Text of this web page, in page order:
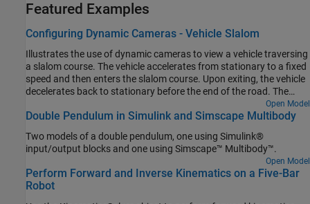
Featured Examples
Configuring Dynamic Cameras - Vehicle Slalom
Illustrates the use of dynamic cameras to view a vehicle traversing
a slalom course. The vehicle accelerates from stationary to a fixed
speed and then enters the slalom course. Upon exiting, the vehicle
decelerates back to stationary before the end of the road. The
parameterization and one with keyframes. The tracking cameras
relative to the vehicle, along with the view from the driver's
perspective. The keyframed camera shows a sweeping view of the
Open Model
Double Pendulum in Simulink and Simscape Multibody
Two models of a double pendulum, one using Simulink®
input/output blocks and one using Simscape™ Multibody™.
Open Model
Perform Forward and Inverse Kinematics on a Five-Bar
Robot